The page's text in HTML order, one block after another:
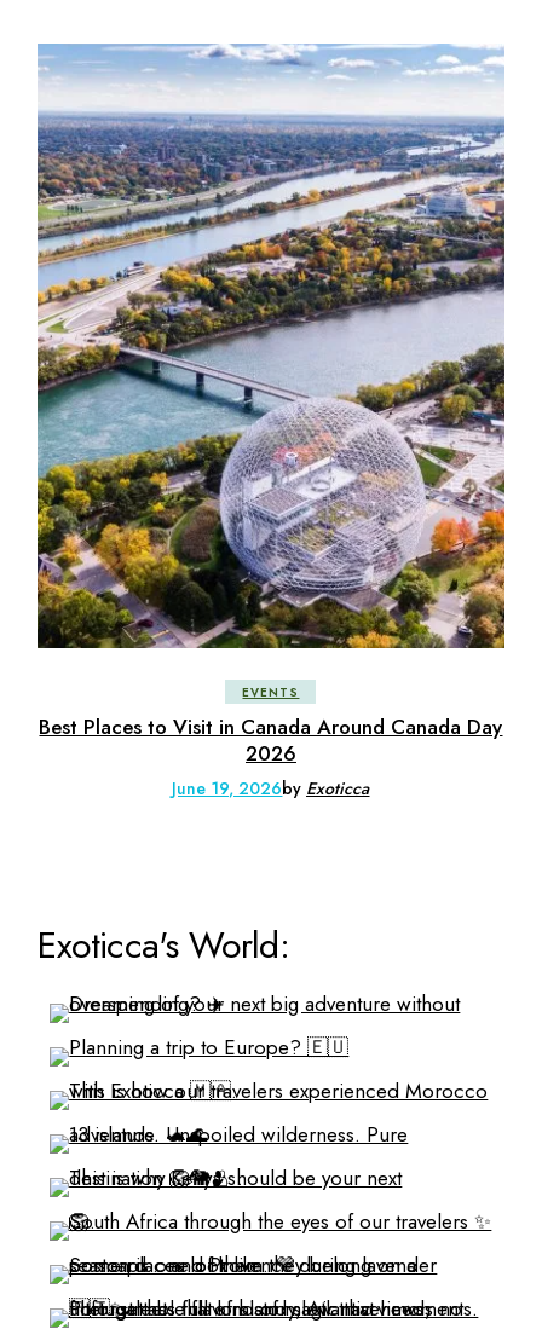
EVENTS
Best Places to Visit in Canada Around Canada Day
2026
June 19, 2026by Exoticca
Exoticca's World: